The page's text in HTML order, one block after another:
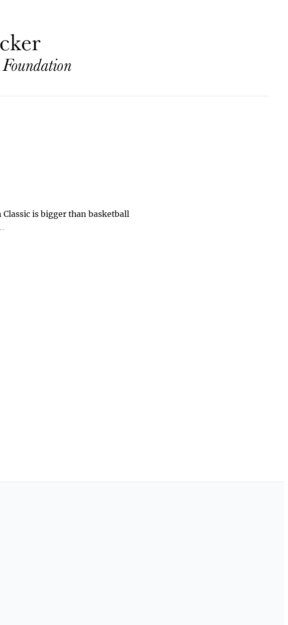
Classic is bigger than basketball